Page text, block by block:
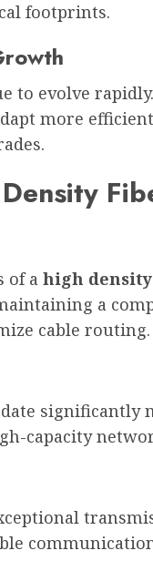
footprints.
to evolve
more
of a high
a
cable routing.
capacity